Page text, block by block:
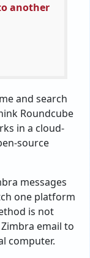
another
and search
Roundcube
in a cloud-
source
messages
one platform
is not
email to
computer.